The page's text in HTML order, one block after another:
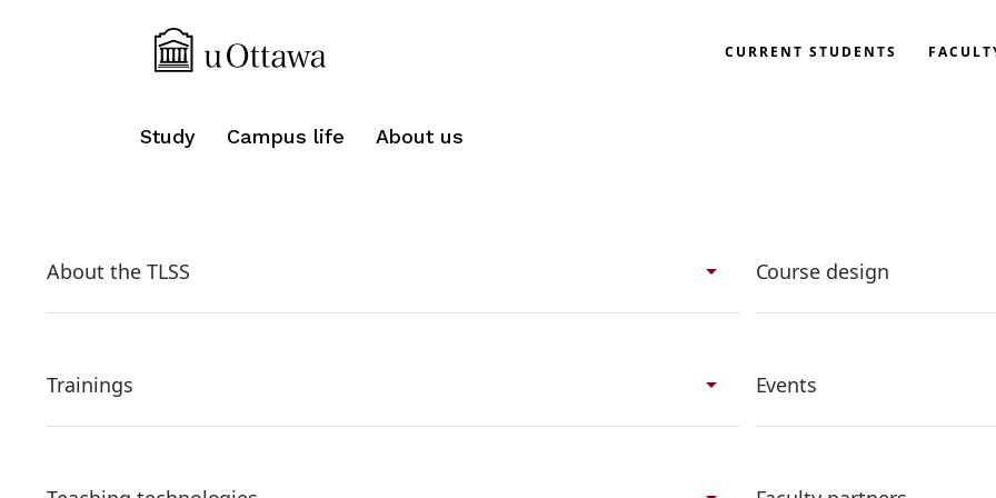
CURRENT STUDENTS
Study Campus life About us
About the TLSS arrow_drop_down Course design
Trainings arrow_drop_down Events